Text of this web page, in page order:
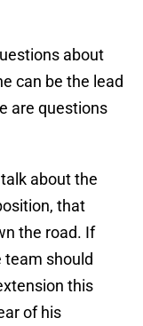
about
can be the lead
are questions
about the
that
the road. If
team should
this
of his